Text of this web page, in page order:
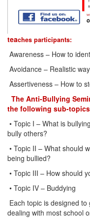
teaches participants:
Awareness – How to
Avoidance – Realistic
Assertiveness – How to
The Anti-Bullying
the following sub-
• Topic I – What is
bully others?
• Topic II – What should
being bullied?
• Topic III – How should
• Topic IV – Buddying
Each topic is designed
dealing with most school